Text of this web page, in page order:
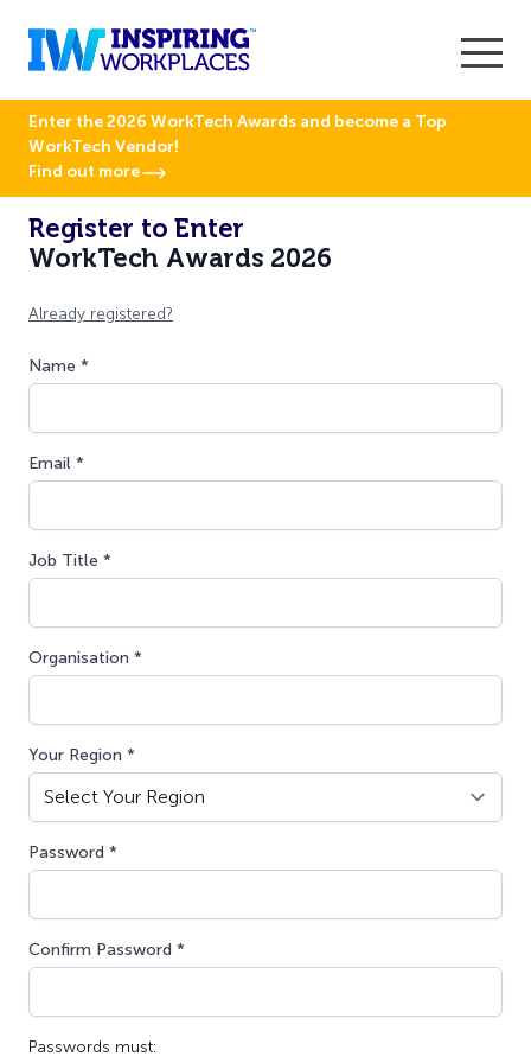
Enter the 2026 WorkTech Awards and become a Top
WorkTech Vendor!
Find out more
Register to Enter
WorkTech Awards 2026
Already registered?
Name *
Email *
Job Title *
Organisation *
Your Region *
Password *
Confirm Password *
Passwords must: